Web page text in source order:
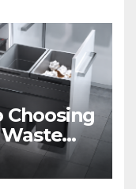
Choosing